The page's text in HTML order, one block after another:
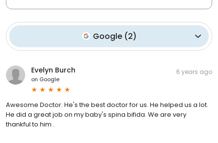
Google (2)
Evelyn Burch
on Google
6 years ago
Awesome Doctor. He's the best doctor for us. He helped us a lot.
He did a great job on my baby's spina bifida. We are very
thankful to him .